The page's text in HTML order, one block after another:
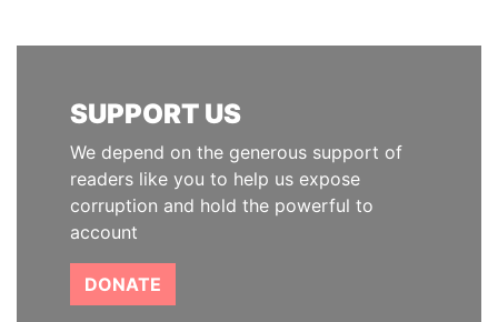
SUPPORT US
We depend on the generous support of
readers like you to help us expose
corruption and hold the powerful to
account
DONATE